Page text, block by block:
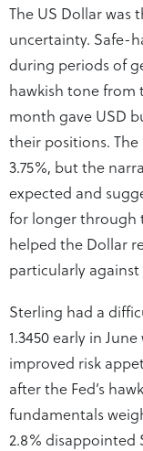
The US Dollar was
uncertainty. Safe-
during periods of
hawkish tone from
month gave USD
their positions.
3.75%, but the
expected and
for longer through
helped the Dollar
particularly
Sterling had a
1.3450 early in
improved risk
after the Fed’s
fundamentals
2.8% disappointed